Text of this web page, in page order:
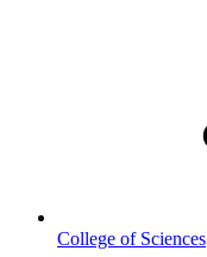
College of Sciences